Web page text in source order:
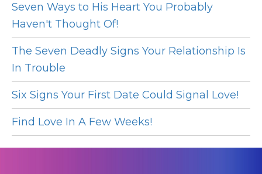
Seven Ways to His Heart You Probably
Haven't Thought Of!
The Seven Deadly Signs Your Relationship Is
In Trouble
Six Signs Your First Date Could Signal Love!
Find Love In A Few Weeks!